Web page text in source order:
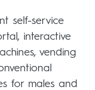
self-service
interactive
vending
for males and